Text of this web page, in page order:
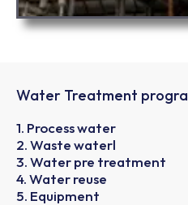
Water Treatment
1. Process water
2. Waste waterl
3. Water pre treatment
4. Water reuse
5. Equipment